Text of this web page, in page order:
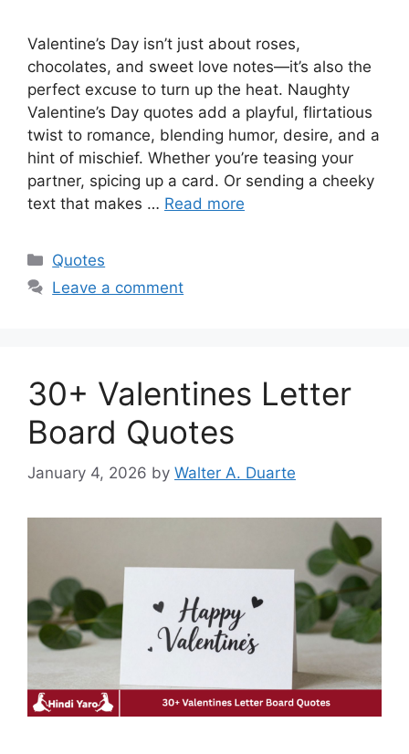
Valentine’s Day isn’t just about roses,
chocolates, and sweet love notes—it’s also the
perfect excuse to turn up the heat. Naughty
Valentine’s Day quotes add a playful, flirtatious
twist to romance, blending humor, desire, and a
hint of mischief. Whether you’re teasing your
partner, spicing up a card. Or sending a cheeky
text that makes … Read more
Categories
Quotes
Leave a comment
30+ Valentines Letter
Board Quotes
January 4, 2026 by Walter A. Duarte